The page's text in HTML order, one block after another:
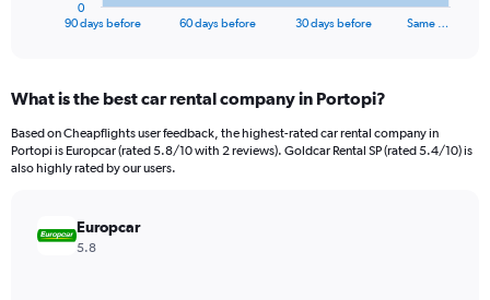
Range:
91
categories.
The
90 days before 60 days before 30 days before Same …
0
What is the best car rental company in Portopi?
Based on Cheapflights user feedback, the highest-rated car rental company in
Portopi is Europcar (rated 5.8/10 with 2 reviews). Goldcar Rental SP (rated 5.4/10) is
also highly rated by our users.
Europcar
5.8